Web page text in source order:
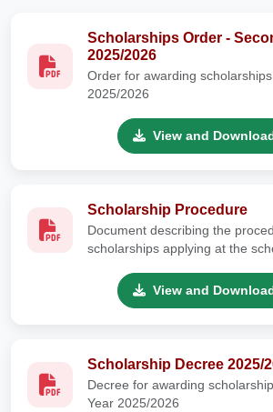
Scholarships Order -
2025/2026
Order for awarding
2025/2026
View and
Scholarship Procedure
Document describing the
scholarships applying at the
View and
Scholarship Decree 2025/
Decree for awarding
Year 2025/2026